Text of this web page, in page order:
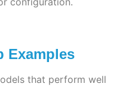
Examples
that perform well